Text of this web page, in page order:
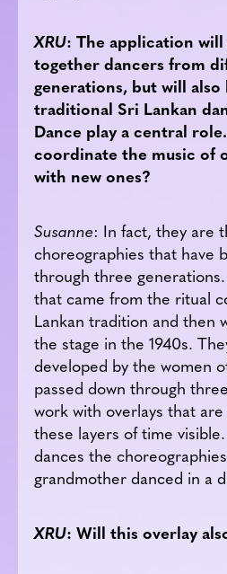
XRU: The application
together dancers from
generations, but will
traditional Sri Lankan
Dance play a central
coordinate the music of
with new ones?
Susanne: In fact, they are
choreographies that have
through three
that came from the ritual
Lankan tradition and then
the stage in the 1940s.
developed by the women
passed down through
work with overlays that
these layers of time
dances the
grandmother danced in a
XRU: Will this overlay